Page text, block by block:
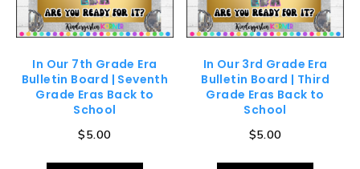
In Our 7th Grade Era
Bulletin Board | Seventh
Grade Eras Back to
School
$5.00
In Our 3rd Grade Era
Bulletin Board | Third
Grade Eras Back to
School
$5.00